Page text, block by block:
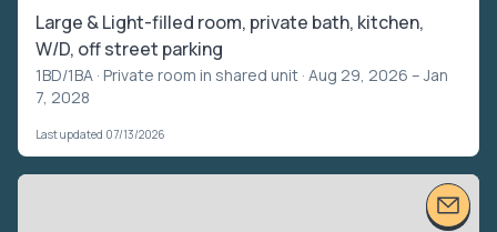
Large & Light-filled room, private bath, kitchen,
W/D, off street parking
1BD/1BA · Private room in shared unit · Aug 29, 2026 – Jan
7, 2028
Last updated 07/13/2026